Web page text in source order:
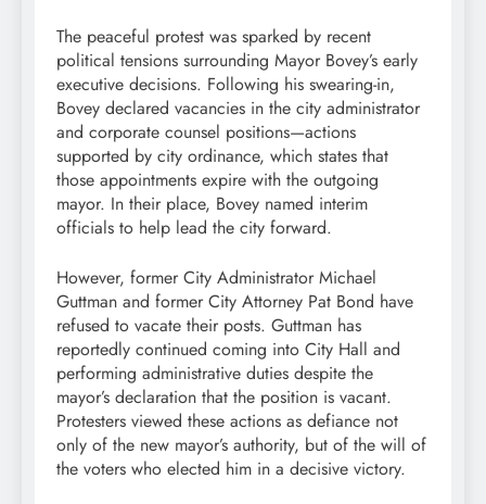
The peaceful protest was sparked by recent
political tensions surrounding Mayor Bovey’s early
executive decisions. Following his swearing-in,
Bovey declared vacancies in the city administrator
and corporate counsel positions—actions
supported by city ordinance, which states that
those appointments expire with the outgoing
mayor. In their place, Bovey named interim
officials to help lead the city forward.
However, former City Administrator Michael
Guttman and former City Attorney Pat Bond have
refused to vacate their posts. Guttman has
reportedly continued coming into City Hall and
performing administrative duties despite the
mayor’s declaration that the position is vacant.
Protesters viewed these actions as defiance not
only of the new mayor’s authority, but of the will of
the voters who elected him in a decisive victory.